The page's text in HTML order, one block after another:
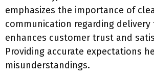
emphasizes the importance of
communication regarding delivery
enhances customer trust and
Providing accurate expectations
misunderstandings.